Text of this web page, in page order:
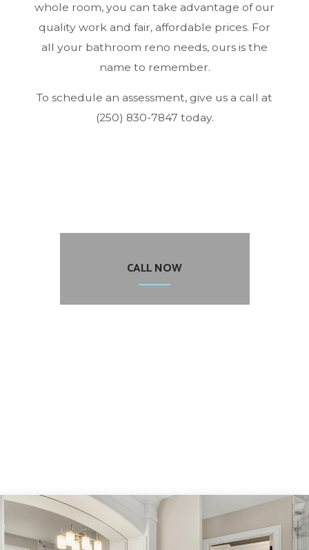
whole room, you can take advantage of our
quality work and fair, affordable prices. For
all your bathroom reno needs, ours is the
name to remember.
To schedule an assessment, give us a call at
(250) 830-7847 today.
CALL NOW